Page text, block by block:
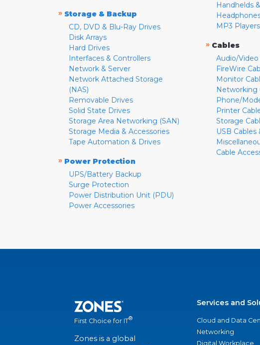
» Storage & Backup
CD, DVD & Blu-Ray Drives
Disk Arrays
Hard Drives
Interfaces & Controllers
Network & Server
Network Attached Storage
(NAS)
Removable Drives
Solid State Drives
Storage Area Networking (SAN)
Storage Media & Accessories
Tape Automation & Drives
» Power Protection
UPS/Battery Backup
Surge Protection
Power Distribution Unit (PDU)
Power Accessories
Handhelds
MP3
» Cables
Audio/Video
FireWire
Monitor
Networking
Phone/
Printer
Storage
USB Cables
Cable
First Choice for IT®
Zones is a global
Services and
Cloud and Data
Networking
Digital Workplace